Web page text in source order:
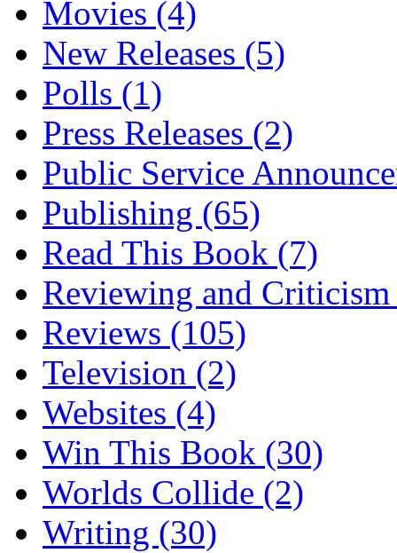
Movies (4)
New Releases (5)
Polls (1)
Press Releases (2)
Public Service
Publishing (65)
Read This Book (7)
Reviewing and
Reviews (105)
Television (2)
Websites (4)
Win This Book (30)
Worlds Collide (2)
Writing (30)